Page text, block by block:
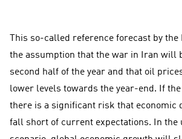
This so-called reference forecast by the
the assumption that the war in Iran will
second half of the year and that oil
lower levels towards the year-end. If
there is a significant risk that economic
fall short of current expectations. In the